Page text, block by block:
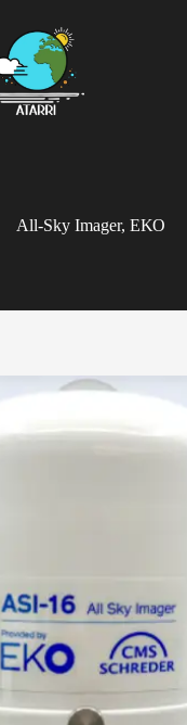
All-Sky Imager, ΕΚΟ